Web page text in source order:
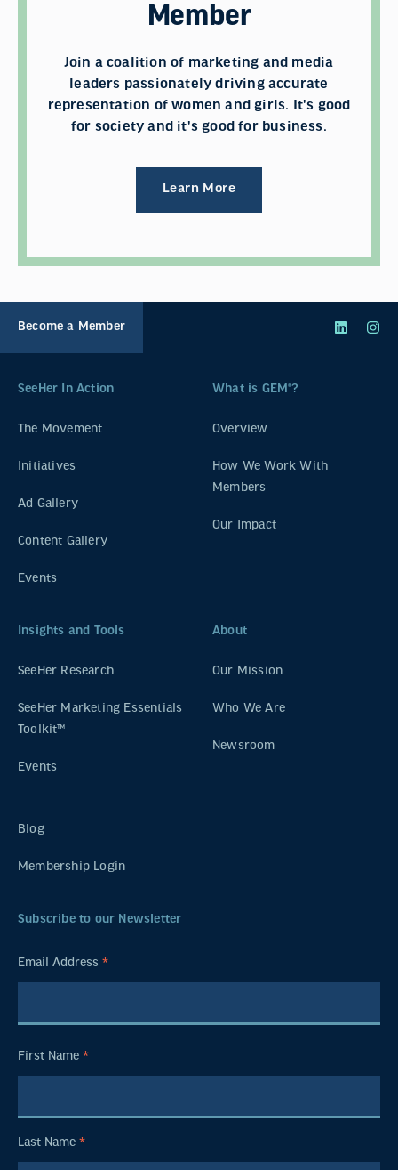
Member
Join a coalition of marketing and media
leaders passionately driving accurate
representation of women and girls. It's good
for society and it's good for business.
Learn More
SeeHer In Action
The Movement
Initiatives
Ad Gallery
Content Gallery
Events
What is GEM®?
Overview
How We Work With
Members
Our Impact
Insights and Tools
SeeHer Research
SeeHer Marketing Essentials
Toolkit™
Events
About
Our Mission
Who We Are
Newsroom
Blog
Membership Login
Subscribe to our Newsletter
Email Address *
First Name *
Last Name *
Become a Member